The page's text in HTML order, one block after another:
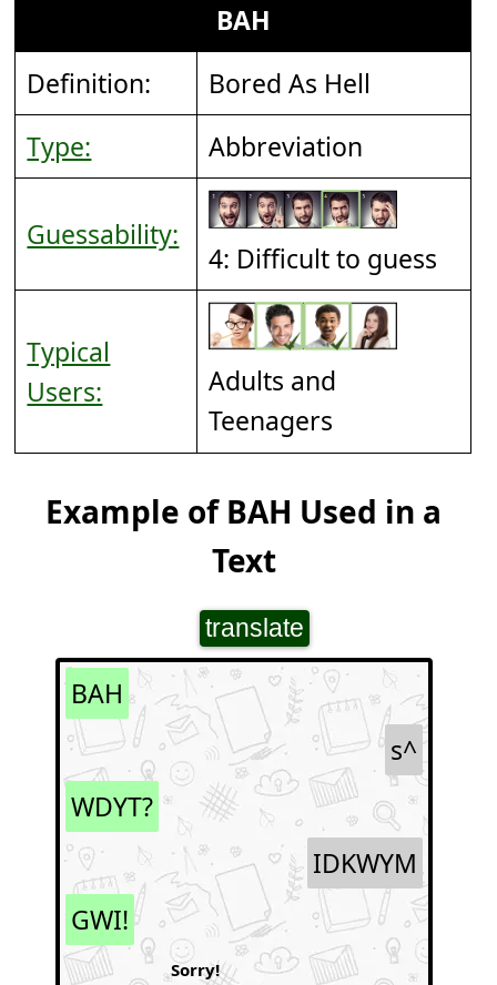
BAH
Definition:
Bored As Hell
Type:
Abbreviation
Guessability:
4: Difficult to guess
Typical
Users:
Adults and
Teenagers
Example of BAH Used in a
Text
translate
BAH
s^
WDYT?
IDKWYM
GWI!
Sorry!